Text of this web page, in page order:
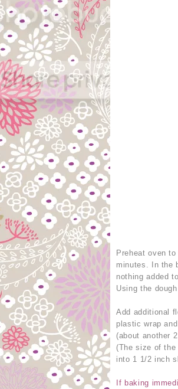
Preheat oven
minutes. In the
nothing added
Using the
Add additional
plastic wrap
(about another
(The size of
into 1 1/2 inch
If baking